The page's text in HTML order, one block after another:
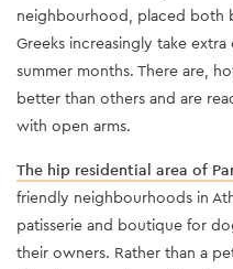
neighbourhood, placed both
Greeks increasingly take
summer months. There are,
better than others and are
with open arms.
The hip residential area of
friendly neighbourhoods in
patisserie and boutique for
their owners. Rather than a